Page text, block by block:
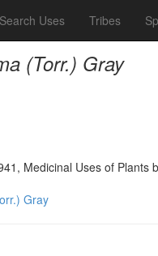
Search Uses Tribes
(Torr.) Gray
Medicinal Uses of
Gray